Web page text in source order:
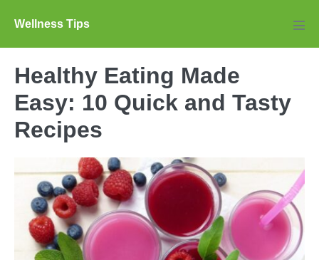
content
Wellness Tips
Healthy Eating Made
Easy: 10 Quick and Tasty
Recipes